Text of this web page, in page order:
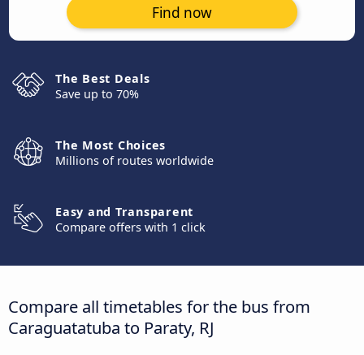
Find now
The Best Deals
Save up to 70%
The Most Choices
Millions of routes worldwide
Easy and Transparent
Compare offers with 1 click
Compare all timetables for the bus from
Caraguatatuba to Paraty, RJ